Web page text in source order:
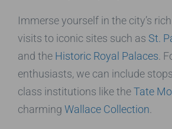
Immerse yourself in the city’s
visits to iconic sites such as St.
and the Historic Royal Palaces .
enthusiasts, we can include
class institutions like theTate
charming Wallace Collection